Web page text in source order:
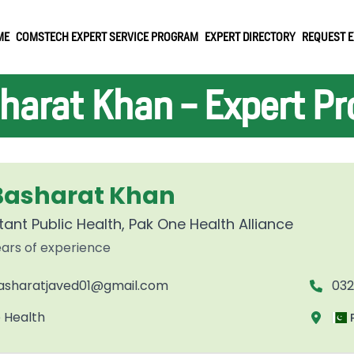
COMSTECH EXPERT SERVICE PROGRAM EXPERT DIRECTORY REQUEST
Khan - Expert
Khan
Public Health, Pak One Health Alliance
of experience
Health